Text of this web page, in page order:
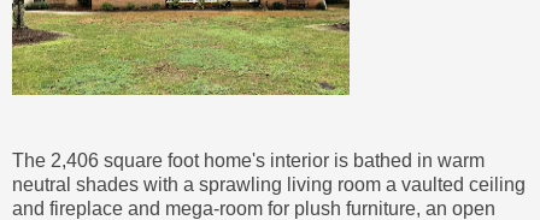
The 2,406 square foot home's interior is bathed in warm
neutral shades with a sprawling living room a vaulted ceiling
and fireplace and mega-room for plush furniture, an open